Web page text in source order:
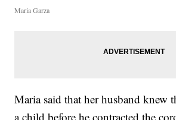
Maria Garza
Maria said that her husband knew
a child before he contracted the